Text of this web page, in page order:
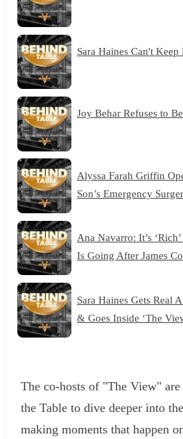
Sara Haines Can't
Joy Behar Refuses to
Alyssa Farah Griffin
Son’s Emergency
Ana Navarro: It’s
Is Going After James
Sara Haines Gets Real
& Goes Inside ‘The
The co-hosts of "The View"
the Table to dive deeper into
making moments that happen